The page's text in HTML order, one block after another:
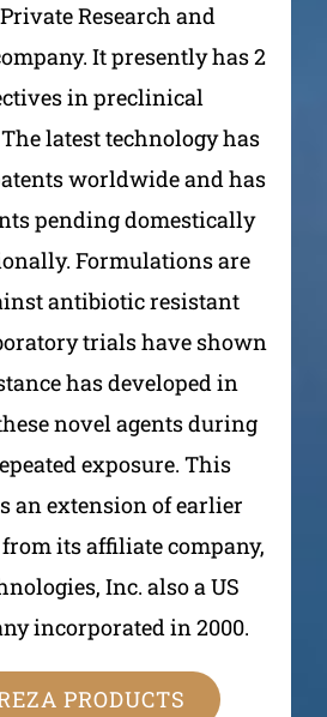
Research and
It presently has 2
in preclinical
latest technology has
worldwide and has
pending domestically
Formulations are
antibiotic resistant
trials have shown
has developed in
novel agents during
exposure. This
an extension of earlier
its affiliate company,
Inc. also a US
incorporated in 2000.
PRODUCTS